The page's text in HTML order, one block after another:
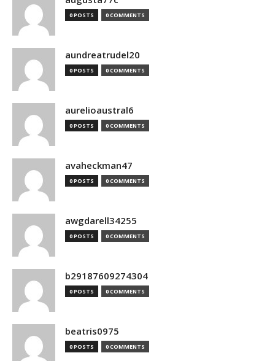
0 POSTS 0 COMMENTS
aundreatrudel20
0 POSTS 0 COMMENTS
aurelioaustral6
0 POSTS 0 COMMENTS
avaheckman47
0 POSTS 0 COMMENTS
awgdarell34255
0 POSTS 0 COMMENTS
b29187609274304
0 POSTS 0 COMMENTS
beatris0975
0 POSTS 0 COMMENTS